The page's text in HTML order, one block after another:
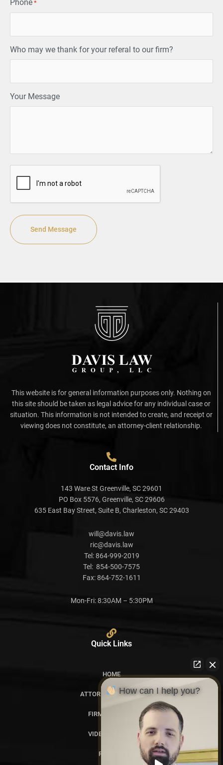
Phone *
Who may we thank for your referal to our firm?
Your Message
This website is for general information purposes only. Nothing on
this site should be taken as legal advice for any individual case or
situation. This information is not intended to create, and receipt or
viewing does not constitute, an attorney-client relationship.
Contact Info
143 Ware St Greenville, SC 29601
PO Box 5576, Greenville, SC 29606
635 East Bay Street, Suite B, Charleston, SC 29403
will@davis.law
ric@davis.law
Tel:864-999-2019
Tel: 854-500-7575
Fax:864-752-1611
Mon-Fri: 8:30AM – 5:30PM
Quick Links
HOME
ATTORNEY PROFILES
FIRM OVERVIEW
VIDEO GALLERY
REVIEWS
How can I help you?